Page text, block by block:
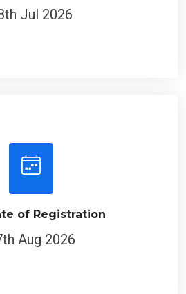
Jul 2026
of Registration
Aug 2026